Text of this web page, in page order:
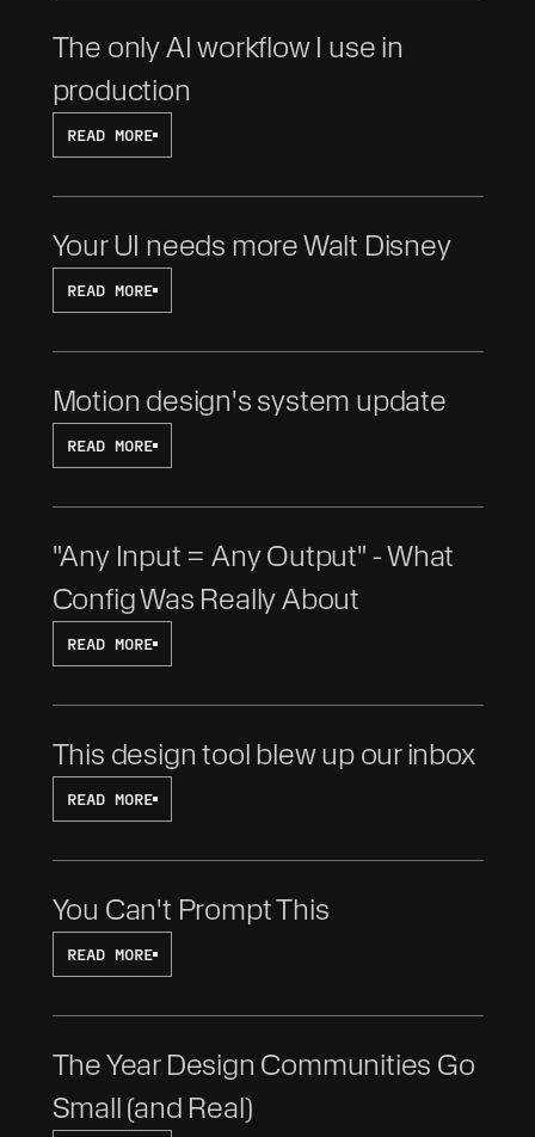
The only AI workflow I use in
production
READ MORE
Your UI needs more Walt Disney
READ MORE
Motion design's system update
READ MORE
"Any Input = Any Output" - What
Config Was Really About
READ MORE
This design tool blew up our inbox
READ MORE
You Can't Prompt This
READ MORE
The Year Design Communities Go
Small (and Real)